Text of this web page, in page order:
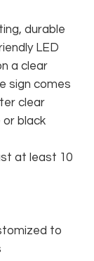
durable
LED
a clear
sign comes
clear
black
at least 10
to